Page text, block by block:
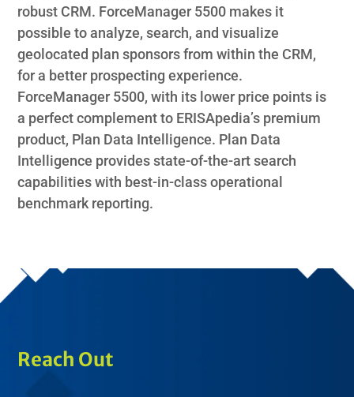
robust CRM. ForceManager 5500 makes it
possible to analyze, search, and visualize
geolocated plan sponsors from within the CRM,
for a better prospecting experience.
ForceManager 5500, with its lower price points is
a perfect complement to ERISApedia’s premium
product, Plan Data Intelligence. Plan Data
Intelligence provides state-of-the-art search
capabilities with best-in-class operational
benchmark reporting.
Reach Out